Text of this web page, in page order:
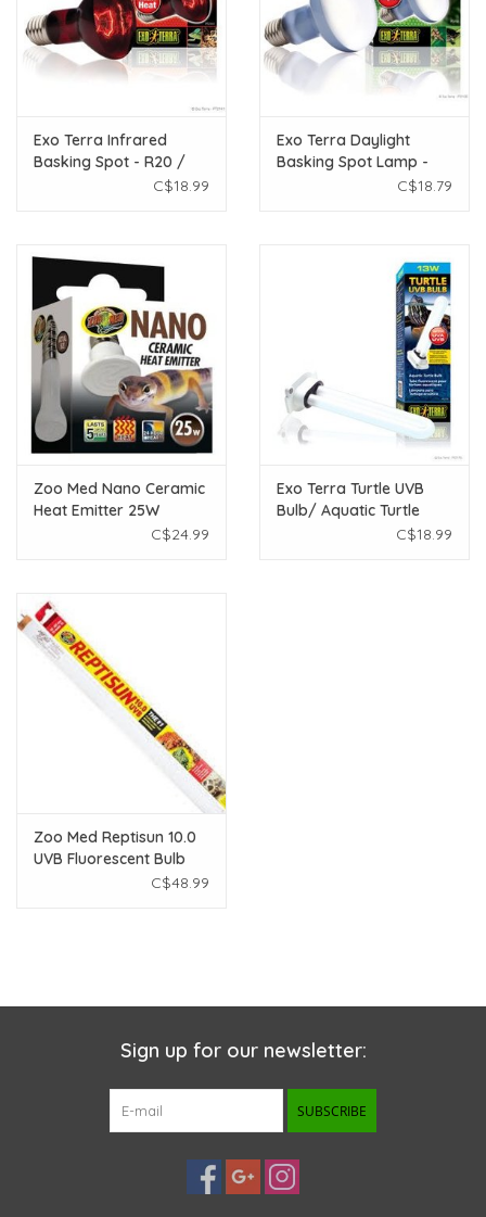
Exo Terra Infrared
Basking Spot - R20 /
C$18.99
Exo Terra Daylight
Basking Spot Lamp -
C$18.79
Zoo Med Nano Ceramic
Heat Emitter 25W
C$24.99
Exo Terra Turtle UVB
Bulb/ Aquatic Turtle
C$18.99
Zoo Med Reptisun 10.0
UVB Fluorescent Bulb
C$48.99
Sign up for our newsletter:
SUBSCRIBE